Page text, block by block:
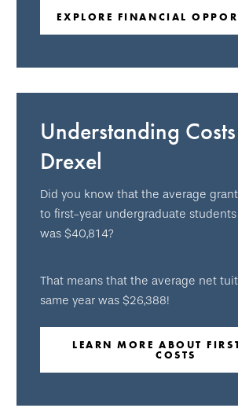
EXPLORE FINANCIAL
Understanding
Drexel
Did you know that the average
to first-year undergraduate
was $40,814?
That means that the average net
same year was $26,388!
LEARN MORE ABOUT
COSTS